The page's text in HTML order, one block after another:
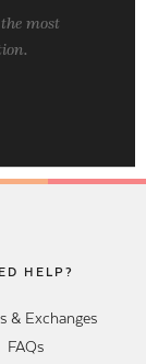
most
HELP?
& Exchanges
FAQs